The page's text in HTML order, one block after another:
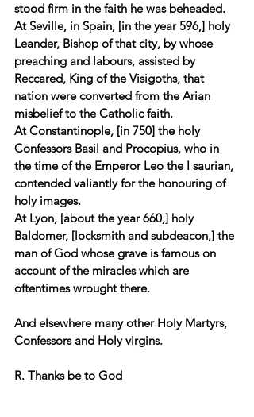
stood firm in the faith he was beheaded.
At Seville, in Spain, [in the year 596,] holy
Leander, Bishop of that city, by whose
preaching and labours, assisted by
Reccared, King of the Visigoths, that
nation were converted from the Arian
misbelief to the Catholic faith.
At Constantinople, [in 750] the holy
Confessors Basil and Procopius, who in
the time of the Emperor Leo the I saurian,
contended valiantly for the honouring of
holy images.
At Lyon, [about the year 660,] holy
Baldomer, [locksmith and subdeacon,] the
man of God whose grave is famous on
account of the miracles which are
oftentimes wrought there.
And elsewhere many other Holy Martyrs,
Confessors and Holy virgins.
R. Thanks be to God